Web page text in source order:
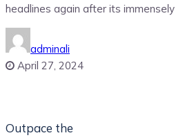
headlines again after its immensely
adminali
April 27, 2024
Outpace the